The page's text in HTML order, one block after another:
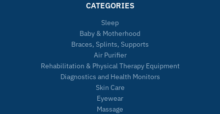
CATEGORIES
Sleep
Baby & Motherhood
Braces, Splints, Supports
Air Purifier
Rehabilitation & Physical Therapy Equipment
Diagnostics and Health Monitors
Skin Care
Eyewear
Massage